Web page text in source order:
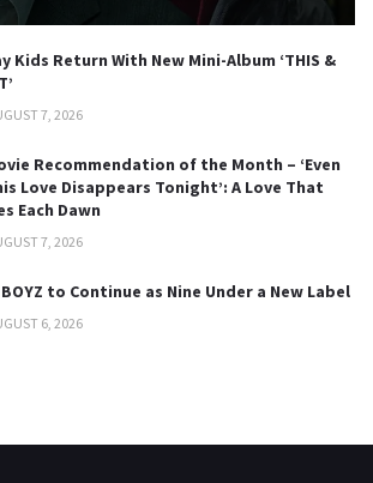
Kids Return With New Mini-Album ‘THIS &
7, 2026
Recommendation of the Month – ‘Even
Love Disappears Tonight’: A Love That
Each Dawn
7, 2026
BOYZ to Continue as Nine Under a New Label
6, 2026